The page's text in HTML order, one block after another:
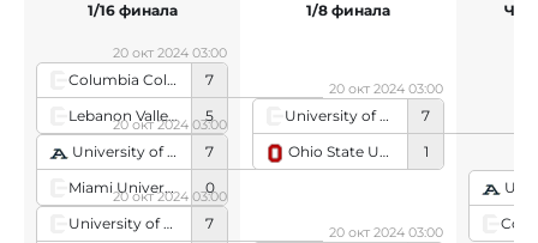
Columbia College
7
Lebanon Valley College
5
20 окт 2024 03:00
University of Akron
7
Miami University
0
20 окт 2024 03:00
University of Maryland, Baltimore County
7
20 окт 2024 03:00
1/16 финала
University of Maryland, Baltimore County
7
Ohio State University
1
20 окт 2024 03:00
20 окт 2024 03:00
1/8 финала